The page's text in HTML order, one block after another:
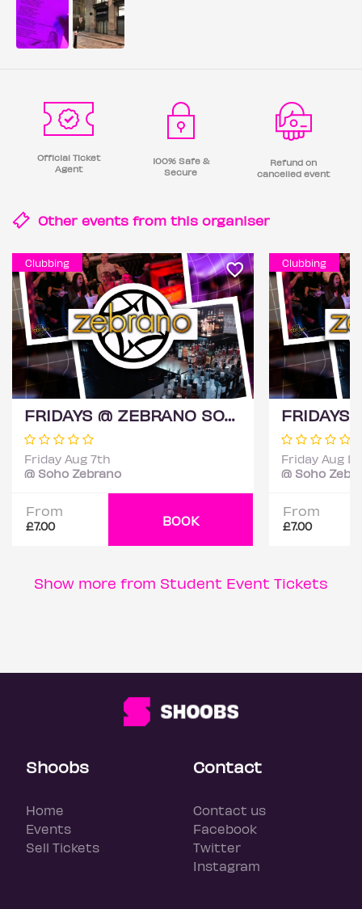
Official Ticket
Agent
100% Safe &
Secure
Refund on
cancelled event
Other events from this organiser
Clubbing
FRIDAYS @ ZEBRANO SOHO 7TH AUGUST
Friday Aug 7th
@ Soho Zebrano
From
£7.00 BOOK
Clubbing
Friday Aug
@ Soho
From
£7.00
Show more from Student Event Tickets
Shoobs
Home
Events
Sell Tickets
Contact
Contact us
Facebook
Twitter
Instagram